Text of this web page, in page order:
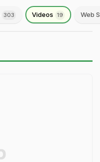
303 Videos 19 Web